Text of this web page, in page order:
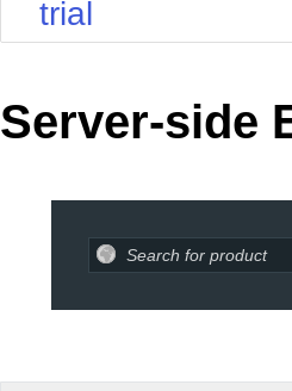
Your Account
Request Trial
MetroTouch
Office2007
Office2010Black
trial
Server-side